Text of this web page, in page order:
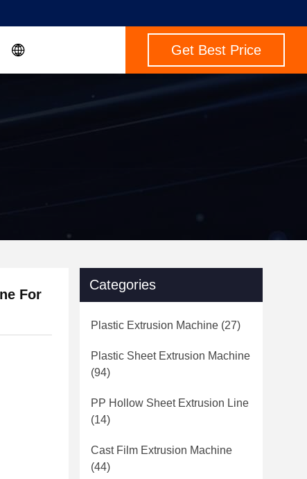
Get Best Price
For
Categories
Plastic Extrusion Machine (27)
Plastic Sheet Extrusion Machine
(94)
PP Hollow Sheet Extrusion Line
(14)
Cast Film Extrusion Machine
(44)